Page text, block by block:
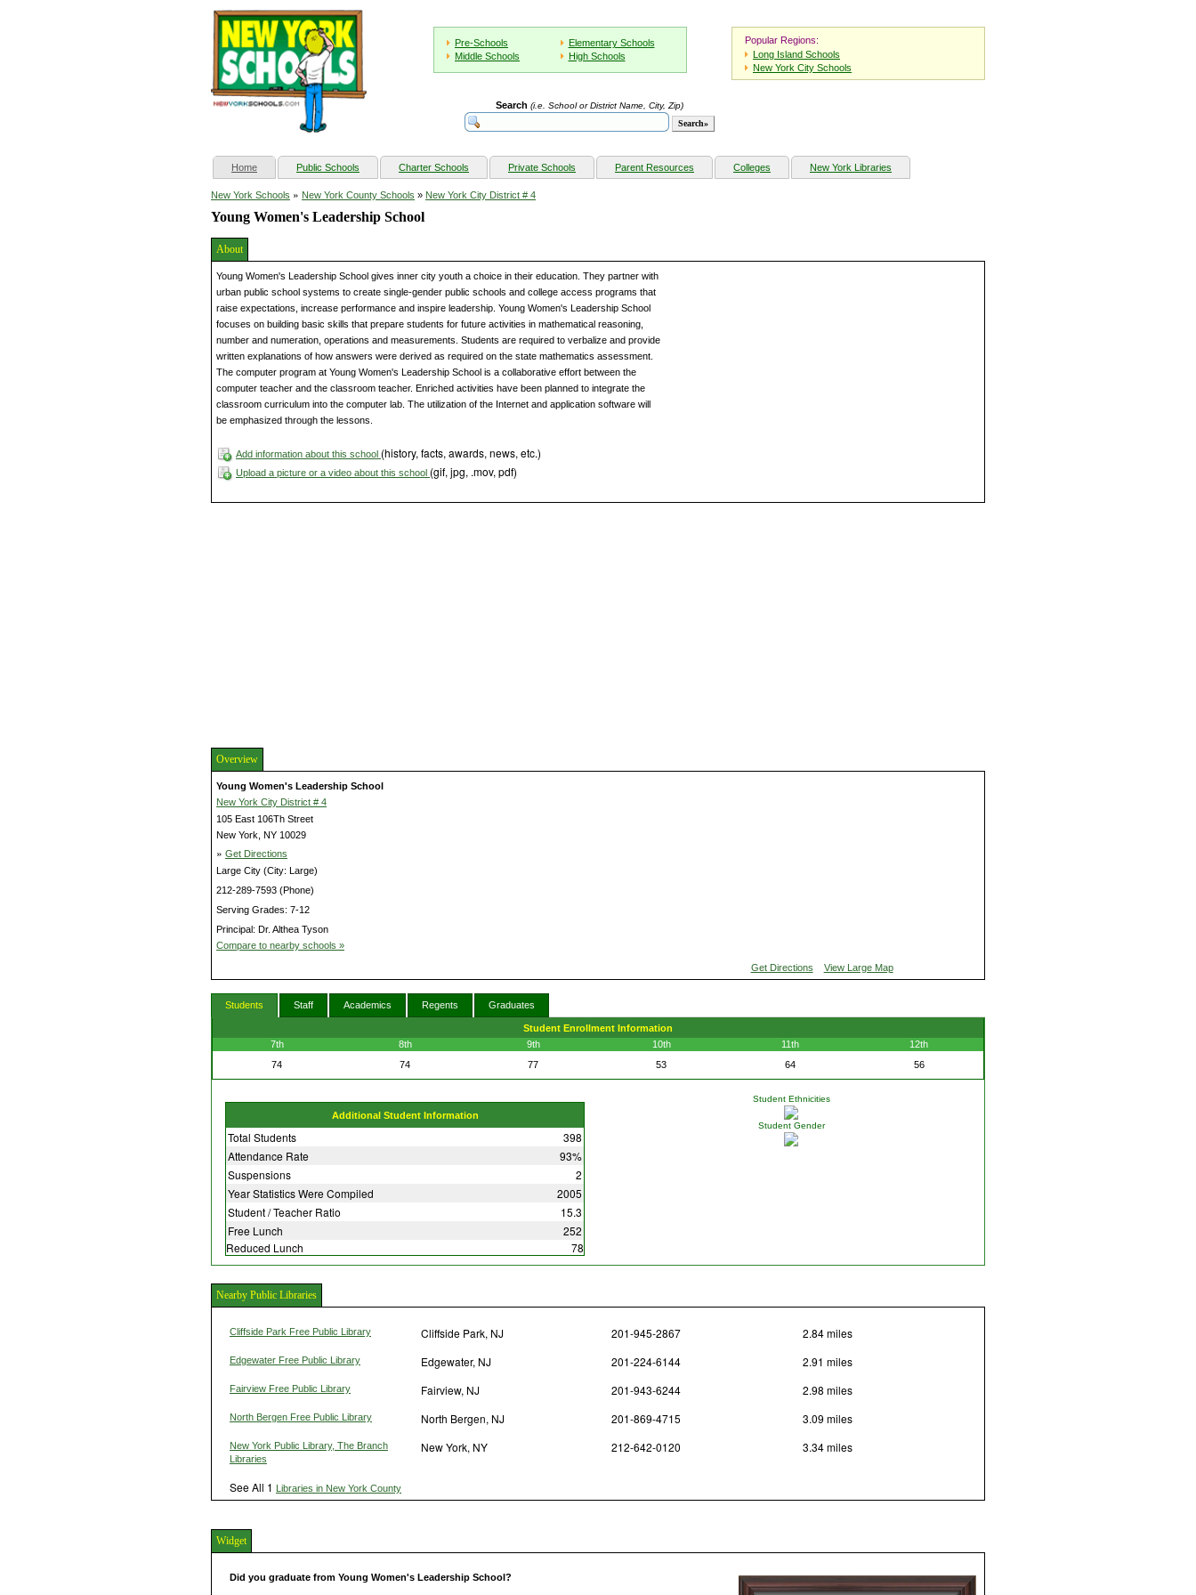
Pre-Schools
Elementary Schools
Middle Schools
High Schools
Popular Regions:
Long Island Schools
New York City Schools
Search (i.e. School or District Name, City, Zip)
Home(current) Public Schools Charter Schools Private Schools Parent Resources Colleges New York Libraries
New York Schools » New York County Schools » New York City District # 4
Young Women's Leadership School
About
Young Women's Leadership School gives inner city youth a choice in their education. They partner with
urban public school systems to create single-gender public schools and college access programs that
raise expectations, increase performance and inspire leadership. Young Women's Leadership School
focuses on building basic skills that prepare students for future activities in mathematical reasoning,
number and numeration, operations and measurements. Students are required to verbalize and provide
written explanations of how answers were derived as required on the state mathematics assessment.
The computer program at Young Women's Leadership School is a collaborative effort between the
computer teacher and the classroom teacher. Enriched activities have been planned to integrate the
classroom curriculum into the computer lab. The utilization of the Internet and application software will
be emphasized through the lessons.
Add information about this school (history, facts, awards, news, etc.)
Upload a picture or a video about this school (gif, jpg, .mov, pdf)
Overview
Young Women's Leadership School
New York City District # 4
105 East 106Th Street
New York, NY 10029
» Get Directions
Large City (City: Large)
212-289-7593 (Phone)
Serving Grades: 7-12
Principal: Dr. Althea Tyson
Compare to nearby schools »
Get Directions View Large Map
Students Staff Academics Regents Graduates
Student Enrollment Information
7th
8th 9th 10th 11th
12th
74
74 77 53 64 56
Additional Student Information
Total Students
398
Attendance Rate
93%
Suspensions
2
Year Statistics Were Compiled
2005
Student / Teacher Ratio
15.3
Free Lunch
252
Reduced Lunch
78
Student Ethnicities
Student Gender
Nearby Public Libraries
Cliffside Park Free Public Library Cliffside Park, NJ 201-945-2867 2.84 miles
Edgewater Free Public Library Edgewater, NJ 201-224-6144 2.91 miles
Fairview Free Public Library Fairview, NJ 201-943-6244 2.98 miles
North Bergen Free Public Library North Bergen, NJ 201-869-4715 3.09 miles
New York Public Library, The Branch
Libraries
New York, NY 212-642-0120 3.34 miles
See All 1 Libraries in New York County
Widget
Did you graduate from Young Women's Leadership School?